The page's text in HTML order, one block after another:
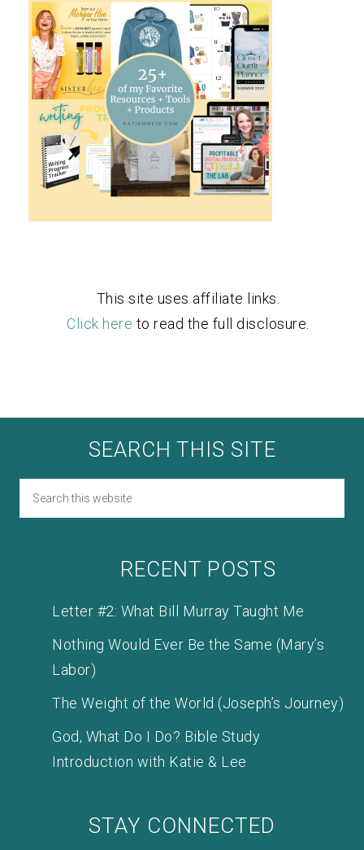
This site uses affiliate links.
Click here to read the full disclosure.
SEARCH THIS SITE
RECENT POSTS
Letter #2: What Bill Murray Taught Me
Nothing Would Ever Be the Same (Mary’s
Labor)
The Weight of the World (Joseph’s Journey)
God, What Do I Do? Bible Study
Introduction with Katie & Lee
STAY CONNECTED